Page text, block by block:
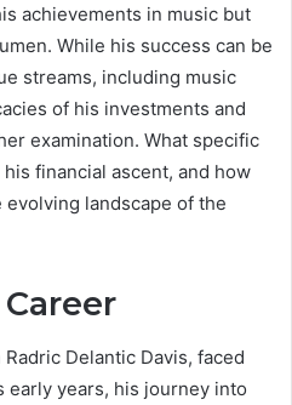
achievements in music but
While his success can be
streams, including music
of his investments and
examination. What specific
financial ascent, and how
landscape of the
Delantic Davis, faced
early years, his journey into